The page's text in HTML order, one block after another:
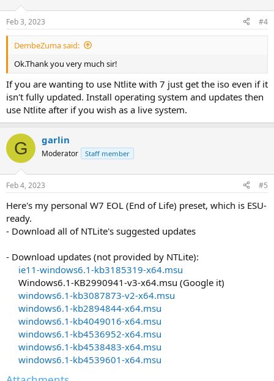
Feb 3, 2023 #4
DembeZuma said:
Ok.Thank you very much sir!
If you are wanting to use Ntlite with 7 just get the iso even if it
isn't fully updated. Install operating system and updates then
use Ntlite after if you wish as a live system.
G garlin
Moderator Staff member
Feb 4, 2023 #5
Here's my personal W7 EOL (End of Life) preset, which is ESU-
ready.
- Download all of NTLite's suggested updates
- Download updates (not provided by NTLite):
ie11-windows6.1-kb3185319-x64.msu
Windows6.1-KB2990941-v3-x64.msu (Google it)​
windows6.1-kb3087873-v2-x64.msu
windows6.1-kb2894844-x64.msu
windows6.1-kb4049016-x64.msu
windows6.1-kb4536952-x64.msu
windows6.1-kb4538483-x64.msu
windows6.1-kb4539601-x64.msu